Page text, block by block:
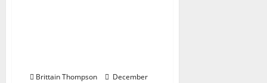
Brittain Thompson
December